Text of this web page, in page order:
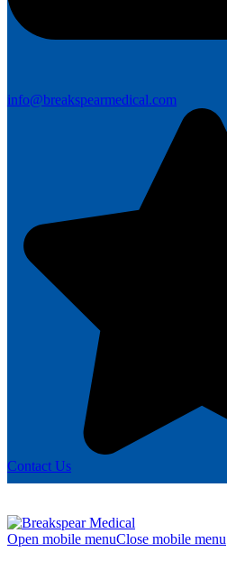
info@breakspearmedical.com
Contact Us
Open mobile menuClose mobile menu